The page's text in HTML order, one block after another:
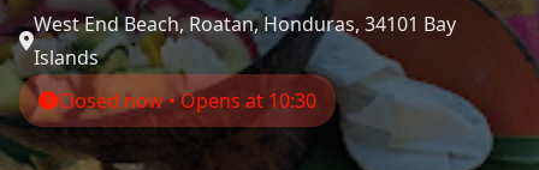
West End Beach, Roatan, Honduras, 34101 Bay
Islands
Closed now • Opens at 10:30